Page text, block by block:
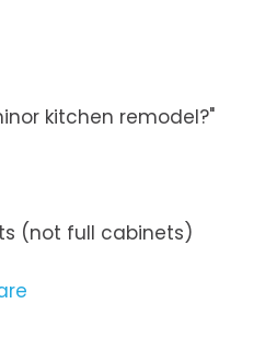
kitchen remodel?"
(not full cabinets)